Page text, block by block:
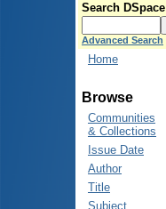
Search DSpace
Advanced Search
Home
Browse
Communities
& Collections
Issue Date
Author
Title
Subject